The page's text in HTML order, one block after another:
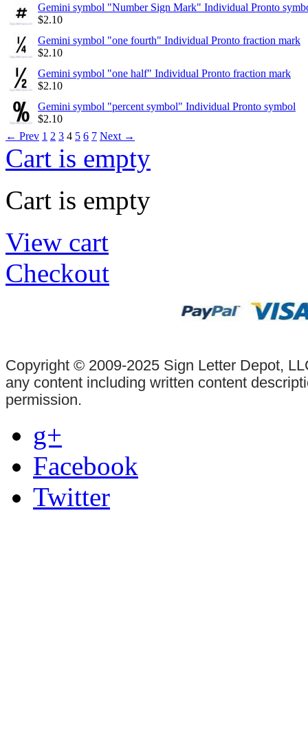
Gemini symbol "Number Sign Mark" Individual Pronto
$2.10
Gemini symbol "one fourth" Individual Pronto fraction mark
$2.10
Gemini symbol "one half" Individual Pronto fraction mark
$2.10
Gemini symbol "percent symbol" Individual Pronto symbol
$2.10
← Prev 1 2 3 4 5 6 7 Next →
Cart is empty
Cart is empty
View cart
Checkout
Copyright © 2009-2025 Sign Letter Depot,
any content including written content
permission.
g+
Facebook
Twitter